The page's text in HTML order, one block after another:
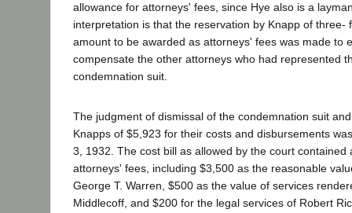
allowance for attorneys' fees, since Hye also is a
interpretation is that the reservation by Knapp of three-
amount to be awarded as attorneys' fees was made to
compensate the other attorneys who had represented
condemnation suit.
The judgment of dismissal of the condemnation suit
Knapps of $5,923 for their costs and disbursements
3, 1932. The cost bill as allowed by the court contained
attorneys' fees, including $3,500 as the reasonable
George T. Warren, $500 as the value of services
Middlecoff, and $200 for the legal services of Robert